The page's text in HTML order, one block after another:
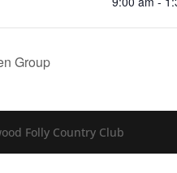
Group
Folly Country Club